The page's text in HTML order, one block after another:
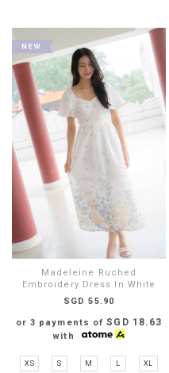
Madeleine Ruched
Embroidery Dress In White
SGD 55.90
or 3 payments ofSGD 18.63
with
XS S M L XL